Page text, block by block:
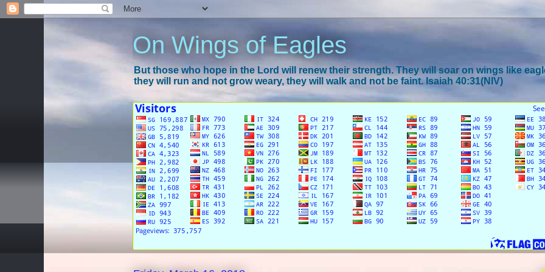
On Wings of Eagles
But those who hope in the Lord will renew their strength. They will soar on wings like
they will run and not grow weary, they will walk and not be faint. Isaiah 40:31(NIV)